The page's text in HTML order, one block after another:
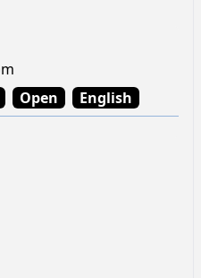
Open English